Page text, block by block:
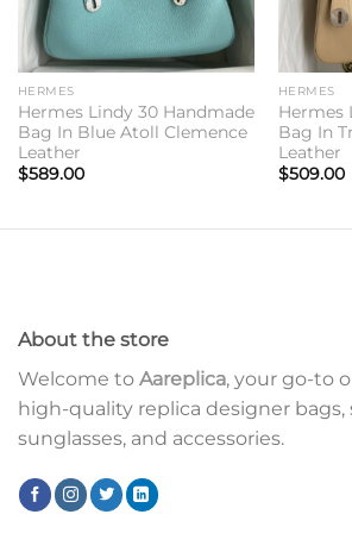
HERMES
Hermes Lindy 30 Handmade
Bag In Blue Atoll Clemence
Leather
$589.00
HERMES
Hermes
Bag In
Leather
$509.00
About the store
Welcome to Aareplica, your go-to
high-quality replica designer bags,
sunglasses, and accessories.